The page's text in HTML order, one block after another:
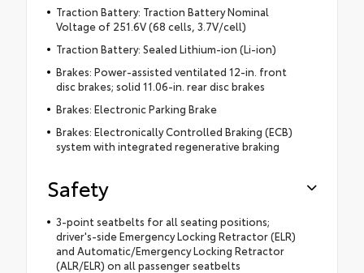
Traction Battery: Traction Battery Nominal
Voltage of 251.6V (68 cells, 3.7V/cell)
Traction Battery: Sealed Lithium-ion (Li-ion)
Brakes: Power-assisted ventilated 12-in. front
disc brakes; solid 11.06-in. rear disc brakes
Brakes: Electronic Parking Brake
Brakes: Electronically Controlled Braking (ECB)
system with integrated regenerative braking
Safety
3-point seatbelts for all seating positions;
driver's-side Emergency Locking Retractor (ELR)
and Automatic/Emergency Locking Retractor
(ALR/ELR) on all passenger seatbelts